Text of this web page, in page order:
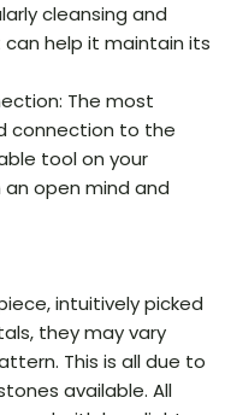
cleansing and
help it maintain its
The most
connection to the
tool on your
open mind and
intuitively picked
they may vary
This is all due to
available. All